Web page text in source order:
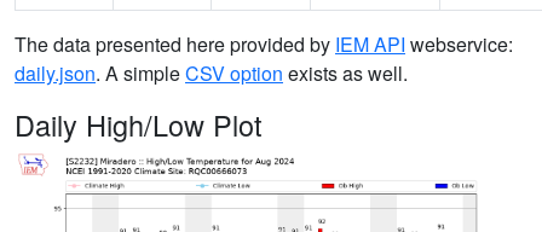
The data presented here provided by IEM API webservice:
daily.json. A simpleCSV option exists as well.
Daily High/Low Plot